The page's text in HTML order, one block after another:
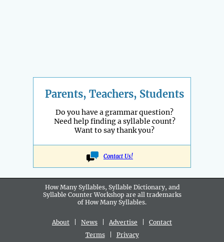
Parents, Teachers, Students
Do you have a grammar question?
Need help finding a syllable count?
Want to say thank you?
Contact Us!
How Many Syllables, Syllable Dictionary, and
Syllable Counter Workshop are all trademarks
of How Many Syllables.
About News Advertise
Contact
Terms| Privacy